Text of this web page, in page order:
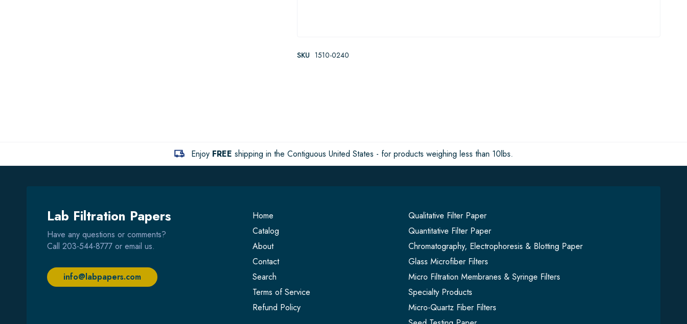
SKU 1510-0240
Enjoy FREE shipping in the Contiguous United States - for products weighing less than 10lbs.
Lab Filtration Papers
Have any questions or comments?
Call 203-544-8777 or email us.
info@labpapers.com
Home
Catalog
About
Contact
Search
Terms of Service
Refund Policy
Qualitative Filter Paper
Quantitative Filter Paper
Chromatography, Electrophoresis & Blotting Paper
Glass Microfiber Filters
Micro Filtration Membranes & Syringe Filters
Specialty Products
Micro-Quartz Fiber Filters